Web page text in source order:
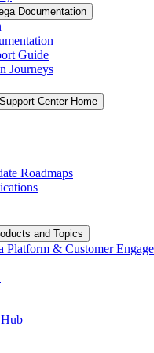
Documentation
Guide
Journeys
Support Center Home
Roadmaps
and Topics
Platform & Customer